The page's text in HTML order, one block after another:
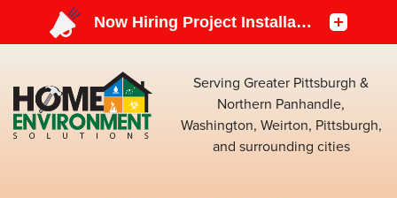
Serving Greater Pittsburgh &
Northern Panhandle,
Washington, Weirton, Pittsburgh,
and surrounding cities